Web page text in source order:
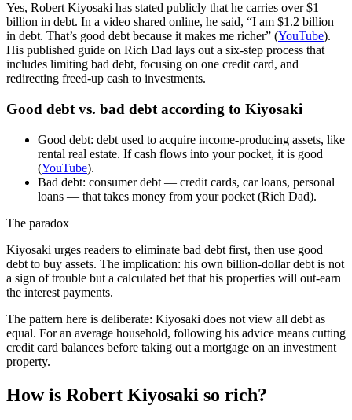
Yes, Robert Kiyosaki has stated publicly that he carries over $1
billion in debt. In a video shared online, he said, “I am $1.2 billion
in debt. That’s good debt because it makes me richer” (YouTube).
His published guide on Rich Dad lays out a six-step process that
includes limiting bad debt, focusing on one credit card, and
redirecting freed-up cash to investments.
Good debt vs. bad debt according to Kiyosaki
Good debt: debt used to acquire income-producing assets, like
rental real estate. If cash flows into your pocket, it is good
(YouTube).
Bad debt: consumer debt — credit cards, car loans, personal
loans — that takes money from your pocket (Rich Dad).
The paradox
Kiyosaki urges readers to eliminate bad debt first, then use good
debt to buy assets. The implication: his own billion-dollar debt is not
a sign of trouble but a calculated bet that his properties will out-earn
the interest payments.
The pattern here is deliberate: Kiyosaki does not view all debt as
equal. For an average household, following his advice means cutting
credit card balances before taking out a mortgage on an investment
property.
How is Robert Kiyosaki so rich?